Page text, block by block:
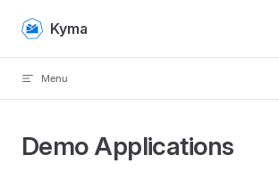
Skip to content
Kyma
Menu
Demo Applications